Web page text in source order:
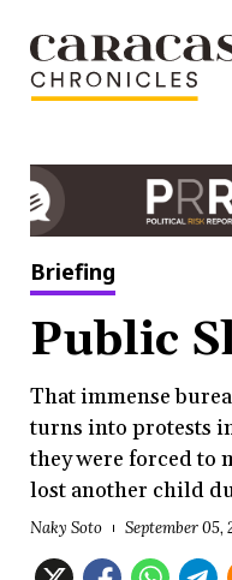
Briefing
Public
That immense
turns into protests
they were forced to
lost another child
Naky Soto September 05,